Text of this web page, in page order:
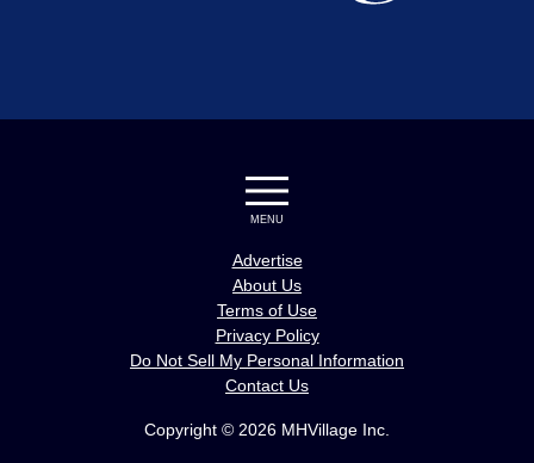
Copyright © 2026 MHVillage Inc.
MENU
Advertise
About Us
Terms of Use
Privacy Policy
Do Not Sell My Personal Information
Contact Us